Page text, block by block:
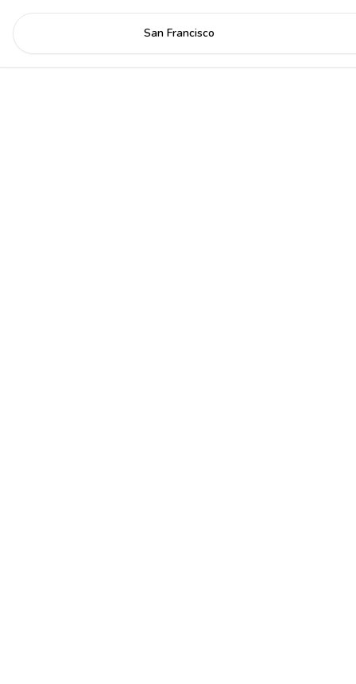
San Francisco